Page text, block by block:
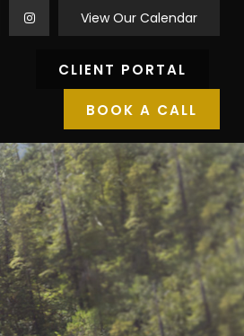
View Our Calendar
CLIENT PORTAL
BOOK A CALL